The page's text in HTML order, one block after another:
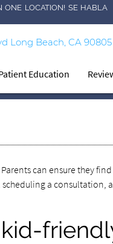
Long Beach, CA 90805
Education
can ensure they
a consultation,
ONE LOCATION! SE HABLA